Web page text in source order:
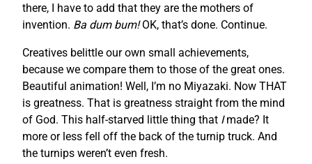
there, I have to add that they are the mothers of
invention. Ba dum bum!OK, that’s done. Continue.
Creatives belittle our own small achievements,
because we compare them to those of the great ones.
Beautiful animation! Well, I’m no Miyazaki. Now THAT
is greatness. That is greatness straight from the mind
of God. This half-starved little thing that Imade? It
more or less fell off the back of the turnip truck. And
the turnips weren’t even fresh.